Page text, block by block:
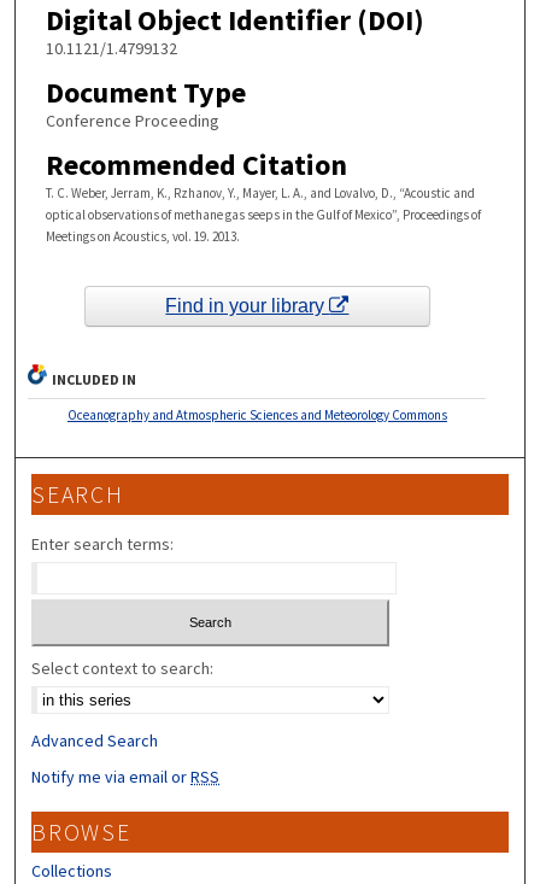
Digital Object Identifier (DOI)
10.1121/1.4799132
Document Type
Conference Proceeding
Recommended Citation
T. C. Weber, Jerram, K., Rzhanov, Y., Mayer, L. A., and Lovalvo, D., “Acoustic and
optical observations of methane gas seeps in the Gulf of Mexico”, Proceedings of
Meetings on Acoustics, vol. 19. 2013.
Find in your library
INCLUDED IN
Oceanography and Atmospheric Sciences and Meteorology Commons
SEARCH
Enter search terms:
Select context to search:
Advanced Search
Notify me via email orRSS
BROWSE
Collections